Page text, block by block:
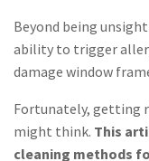
Beyond being
ability to trigger
damage window
Fortunately, getting
might think. This
cleaning methods